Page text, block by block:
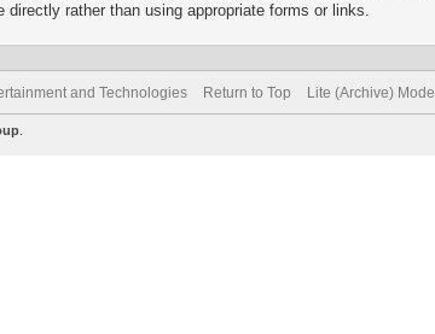
directly rather than using appropriate forms or links.
and Technologies Return to Top Lite (Archive) Mode
.